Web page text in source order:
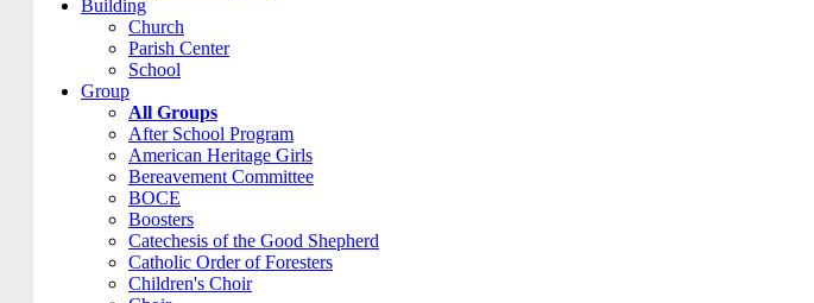
Building
Church
Parish Center
School
Group
All Groups
After School Program
American Heritage Girls
Bereavement Committee
BOCE
Boosters
Catechesis of the Good Shepherd
Catholic Order of Foresters
Children's Choir